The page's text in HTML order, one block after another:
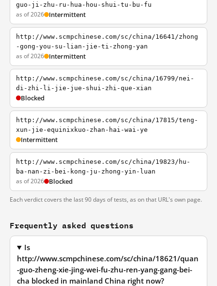
guo-ji-zhu-ru-hua-hou-shui-tu-bu-fu
as of 2026 Intermittent
http://www.scmpchinese.com/sc/china/16641/zhong
-gong-you-su-lian-jie-ti-zhong-yan
as of 2026 Intermittent
http://www.scmpchinese.com/sc/china/16799/nei-
di-zhi-li-jie-jue-shui-zhi-que-xian
Blocked
http://www.scmpchinese.com/sc/china/17815/teng-
xun-jie-equinixkuo-zhan-hai-wai-ye
Intermittent
http://www.scmpchinese.com/sc/china/19823/hu-
ba-nan-zi-bei-kong-ju-zhong-yin-luan
as of 2026 Blocked
Each verdict covers the last 90 days of tests, as on that URL's own page.
Frequently asked questions
Is
http://www.scmpchinese.com/sc/china/18621/quan
-guo-zheng-xie-jing-wei-fu-zhu-ren-yang-gang-bei-
cha blocked in mainland China right now?